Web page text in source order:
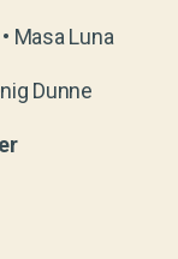
Masa Luna
Dunne